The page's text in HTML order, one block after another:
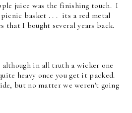
juice was the finishing touch. I
basket . . . its a red metal
that I bought several years back.
in all truth a wicker one
heavy once you get it packed.
but no matter we weren't going